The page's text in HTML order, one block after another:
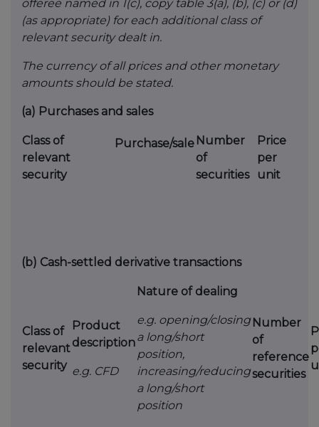
offeree named in 1(c), copy table 3(a), (b), (c) or (d)
(as appropriate) for each additional class of
relevant security dealt in.
The currency of all prices and other monetary
amounts should be stated.
(a) Purchases and sales
Class of
relevant
security
Purchase/sale Number
of
securities
Price
per
unit
(b) Cash-settled derivative transactions
Class of
relevant
security
Product
description
e.g. CFD
Nature of dealing
e.g. opening/closing
a long/short
position,
increasing/reducing
a long/short
position
Number
of
reference
securities